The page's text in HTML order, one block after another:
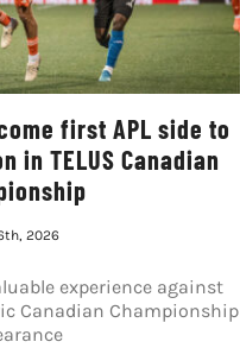
first APL side to
in TELUS Canadian
2026
experience against
Canadian Championship